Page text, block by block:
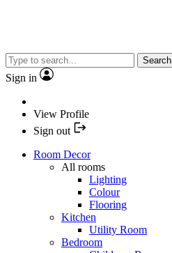
Search
Sign in
View Profile
Sign out
Room Decor
All rooms
Lighting
Colour
Flooring
Kitchen
Utility Room
Bedroom